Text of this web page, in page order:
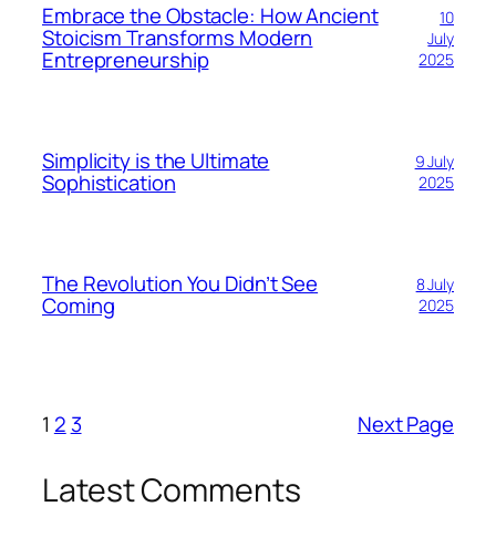
Embrace the Obstacle: How Ancient
Stoicism Transforms Modern
Entrepreneurship
10
July
2025
Simplicity is the Ultimate
Sophistication
9 July
2025
The Revolution You Didn’t See
Coming
8 July
2025
1 2 3 Next Page
Latest Comments